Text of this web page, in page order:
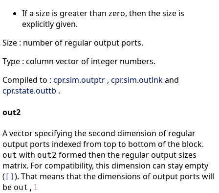
If a size is greater than zero, then the size is
explicitly given.
Size : number of regular output ports.
Type : column vector of integer numbers.
Compiled to : cpr.sim.outptr , cpr.sim.outlnkand
cpr.state.outtb .
out2
A vector specifying the second dimension of regular
output ports indexed from top to bottom of the block.
out with out2 formed then the regular output sizes
matrix. For compatibility, this dimension can stay empty
( [ ] ). That means that the dimensions of output ports will
be out , 1